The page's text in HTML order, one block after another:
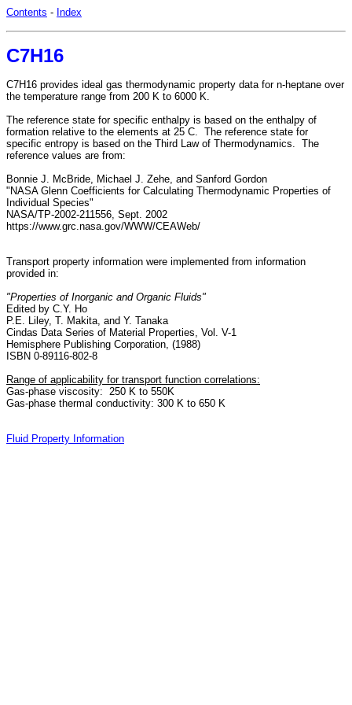
Contents - Index
C7H16
C7H16 provides ideal gas thermodynamic property data for n-heptane over
the temperature range from 200 K to 6000 K.
The reference state for specific enthalpy is based on the enthalpy of
formation relative to the elements at 25 C. The reference state for
specific entropy is based on the Third Law of Thermodynamics. The
reference values are from:
Bonnie J. McBride, Michael J. Zehe, and Sanford Gordon
"NASA Glenn Coefficients for Calculating Thermodynamic Properties of
Individual Species"
NASA/TP-2002-211556, Sept. 2002
https://www.grc.nasa.gov/WWW/CEAWeb/
Transport property information were implemented from information
provided in:
"Properties of Inorganic and Organic Fluids"
Edited by C.Y. Ho
P.E. Liley, T. Makita, and Y. Tanaka
Cindas Data Series of Material Properties, Vol. V-1
Hemisphere Publishing Corporation, (1988)
ISBN 0-89116-802-8
Range of applicability for transport function correlations:
Gas-phase viscosity: 250 K to 550K
Gas-phase thermal conductivity: 300 K to 650 K
Fluid Property Information